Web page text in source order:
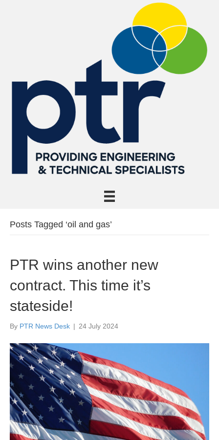
Posts Tagged ‘oil and gas’
PTR wins another new
contract. This time it’s
stateside!
By PTR News Desk | 24 July 2024